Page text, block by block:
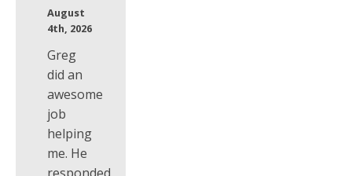
August
4th, 2026
Greg
did an
awesome
job
helping
me. He
responded